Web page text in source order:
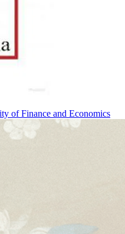
of Finance and Economics